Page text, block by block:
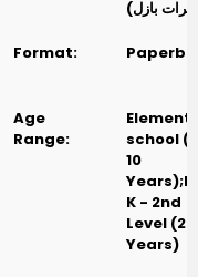
Format:
Age
Range:
school
10
K - 2nd
Level
Years)